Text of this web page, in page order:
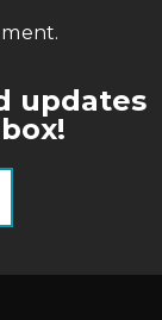
updates